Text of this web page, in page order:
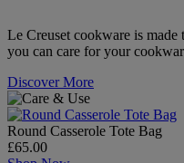
Le Creuset cookware is
you can care for your
Discover More
Round Casserole Tote Bag
£65.00